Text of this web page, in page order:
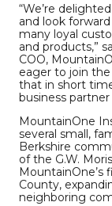
“We’re
and look
many loyal
and products,”
COO,
eager to join
that in short
business
MountainOne
several small,
Berkshire
of the G.W.
MountainOne’s
County,
neighboring